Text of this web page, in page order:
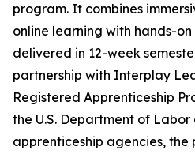
program. It combines
online learning with hands-on
delivered in 12-week
partnership with Interplay
Registered Apprenticeship
the U.S. Department of
apprenticeship agencies,